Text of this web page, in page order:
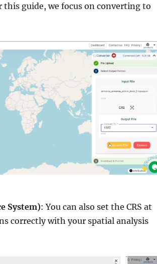
guide, we focus on converting to
System): You can also set the CRS at
correctly with your spatial analysis